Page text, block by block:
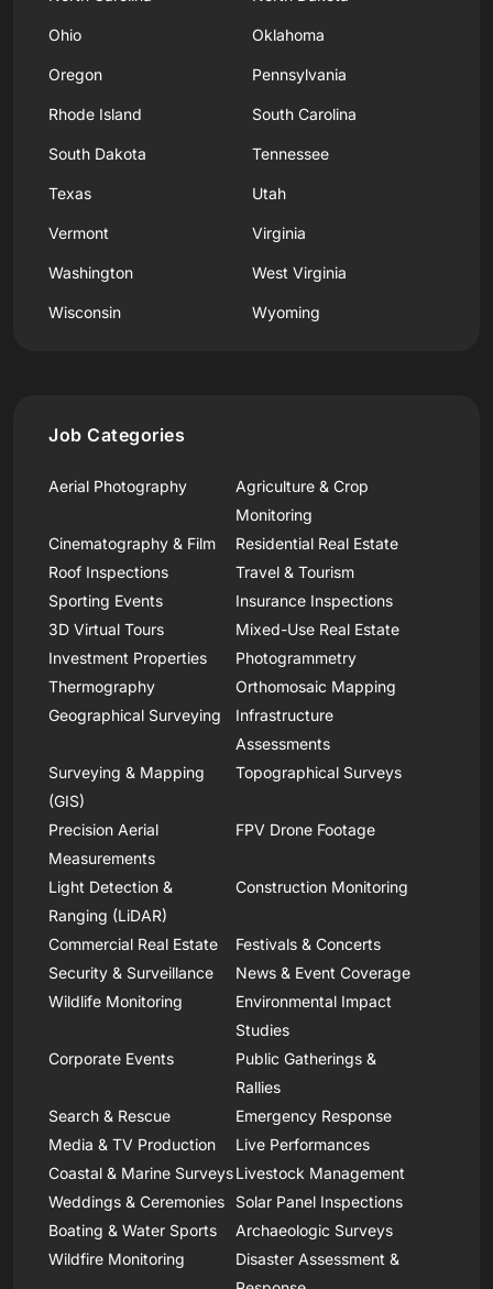
Ohio Oklahoma
Oregon Pennsylvania
Rhode Island South Carolina
South Dakota Tennessee
Texas Utah
Vermont Virginia
Washington West Virginia
Wisconsin Wyoming
Job Categories
Aerial Photography
Agriculture & Crop
Monitoring
Cinematography & Film
Residential Real Estate
Roof Inspections
Travel & Tourism
Sporting Events
Insurance Inspections
3D Virtual Tours
Mixed-Use Real Estate
Investment Properties
Photogrammetry
Thermography
Orthomosaic Mapping
Geographical Surveying
Infrastructure
Assessments
Surveying & Mapping
(GIS)
Topographical Surveys
Precision Aerial
Measurements
FPV Drone Footage
Light Detection &
Ranging (LiDAR)
Construction Monitoring
Commercial Real Estate
Festivals & Concerts
Security & Surveillance
News & Event Coverage
Wildlife Monitoring
Environmental Impact
Studies
Corporate Events
Public Gatherings &
Rallies
Search & Rescue
Emergency Response
Media & TV Production
Live Performances
Coastal & Marine SurveysLivestock Management
Weddings & Ceremonies
Solar Panel Inspections
Boating & Water Sports
Archaeologic Surveys
Wildfire Monitoring
Disaster Assessment &